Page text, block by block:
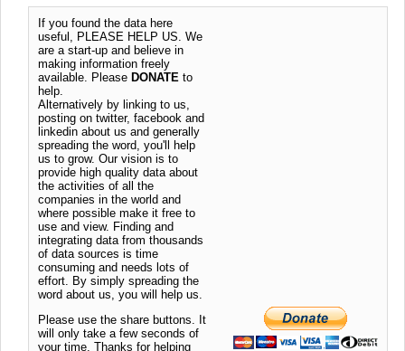
If you found the data here
useful, PLEASE HELP US. We
are a start-up and believe in
making information freely
available. Please DONATE to
help.
Alternatively by linking to us,
posting on twitter, facebook and
linkedin about us and generally
spreading the word, you'll help
us to grow. Our vision is to
provide high quality data about
the activities of all the
companies in the world and
where possible make it free to
use and view. Finding and
integrating data from thousands
of data sources is time
consuming and needs lots of
effort. By simply spreading the
word about us, you will help us.
Please use the share buttons. It
will only take a few seconds of
your time. Thanks for helping